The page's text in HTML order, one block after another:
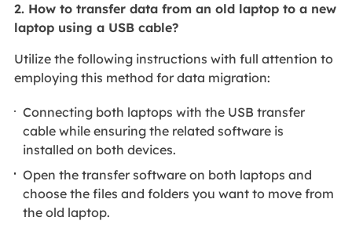
2. How to transfer data from an old laptop to a new
laptop using a USB cable?
Utilize the following instructions with full attention to
employing this method for data migration:
Connecting both laptops with the USB transfer
cable while ensuring the related software is
installed on both devices.
Open the transfer software on both laptops and
choose the files and folders you want to move from
the old laptop.